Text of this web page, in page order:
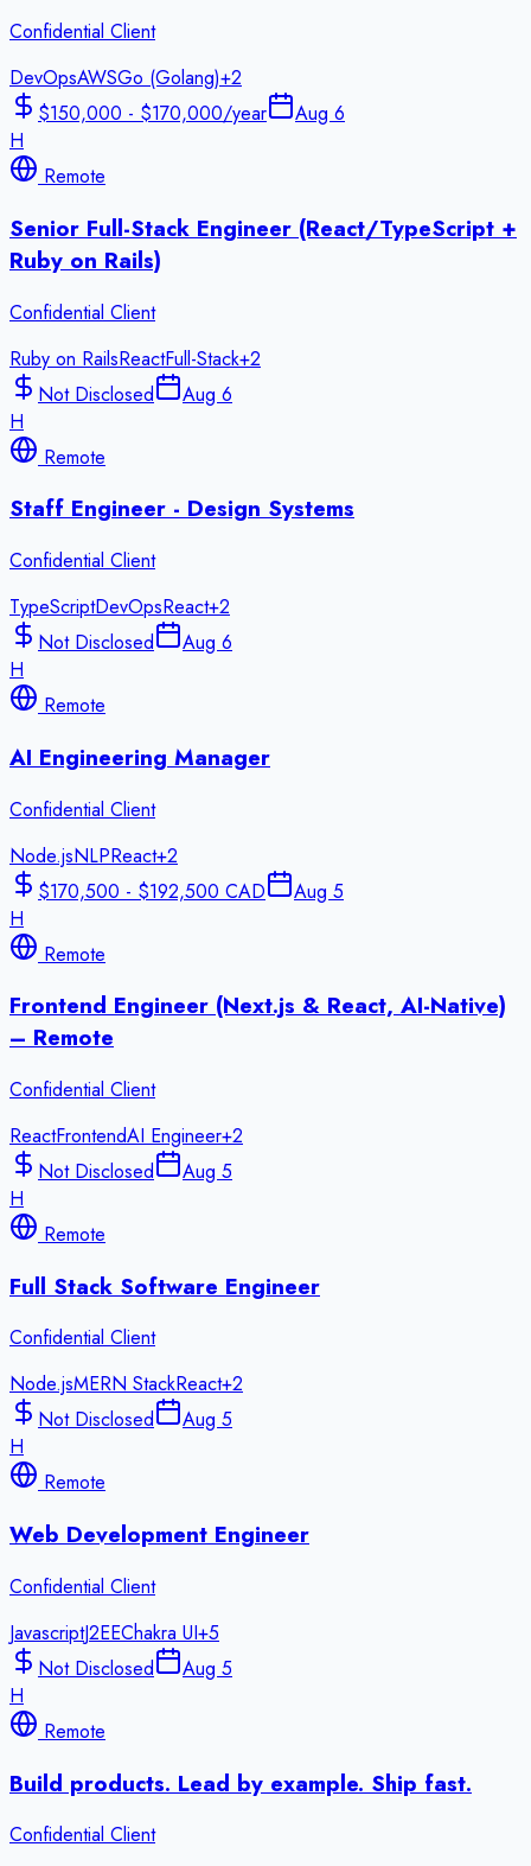
Confidential Client
DevOpsAWSGo (Golang)+2
$150,000 - $170,000/year
Aug 6
H
Remote
Senior Full-Stack Engineer (React/TypeScript +
Ruby on Rails)
Confidential Client
Ruby on RailsReactFull-Stack+2
Not Disclosed
Aug 6
H
Remote
Staff Engineer - Design Systems
Confidential Client
TypeScriptDevOpsReact+2
Not Disclosed
Aug 6
H
Remote
AI Engineering Manager
Confidential Client
Node.jsNLPReact+2
$170,500 - $192,500 CAD
Aug 5
H
Remote
Frontend Engineer (Next.js & React, AI-Native)
– Remote
Confidential Client
ReactFrontendAI Engineer+2
Not Disclosed
Aug 5
H
Remote
Full Stack Software Engineer
Confidential Client
Node.jsMERN StackReact+2
Not Disclosed
Aug 5
H
Remote
Web Development Engineer
Confidential Client
JavascriptJ2EEChakra UI+5
Not Disclosed
Aug 5
H
Remote
Build products. Lead by example. Ship fast.
Confidential Client